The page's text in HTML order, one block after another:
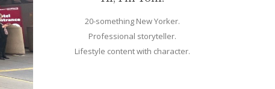
20-something New Yorker.
Professional storyteller.
Lifestyle content with character.